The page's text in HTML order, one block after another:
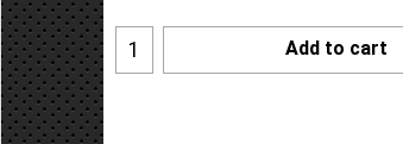
Add to cart